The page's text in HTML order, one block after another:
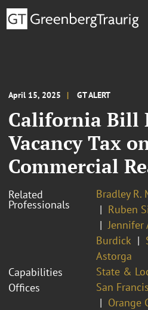
April 15, 2025 GT ALERT
California Bill
Vacancy Tax
Commercial
Related
Professionals
Bradley R.
Ruben
Jennifer
Burdick
Astorga
Capabilities
State &
Offices
San
Orange